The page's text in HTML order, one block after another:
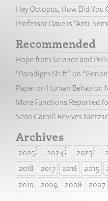
Hey Octopus, How Did You
Professor Dave Is “Anti-
Recommended
Hope from Science and
“Paradigm Shift” on
Paper on Human Behavior:
More Functions Reported
Sean Carroll Revives
Archives
2025 2024 2023
2018
2017 2016 2015
2010
2009 2008 2007